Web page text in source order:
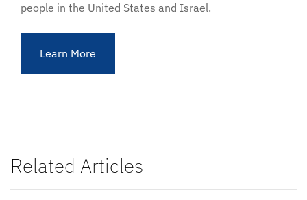
people in the United States and Israel.
Learn More
Related Articles